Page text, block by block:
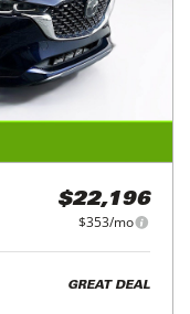
$22,196
$353/mo
GREAT DEAL